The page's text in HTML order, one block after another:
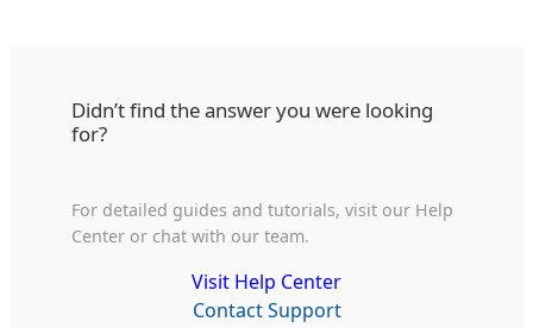
Didn’t find the answer you were looking
for?
For detailed guides and tutorials, visit our Help
Center or chat with our team.
Visit Help Center
Contact Support